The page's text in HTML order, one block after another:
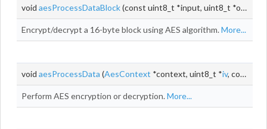
void aesProcessDataBlock(const uint8_t *input, uint8_t *output)
Encrypt/decrypt a 16-byte block using AES algorithm.More...
void aesProcessData (AesContext *context, uint8_t *iv, const uint8_t *input, uint8_t *output, size_t
Perform AES encryption or decryption.More...